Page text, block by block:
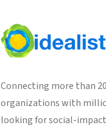
Connecting more than
organizations with
looking for social-